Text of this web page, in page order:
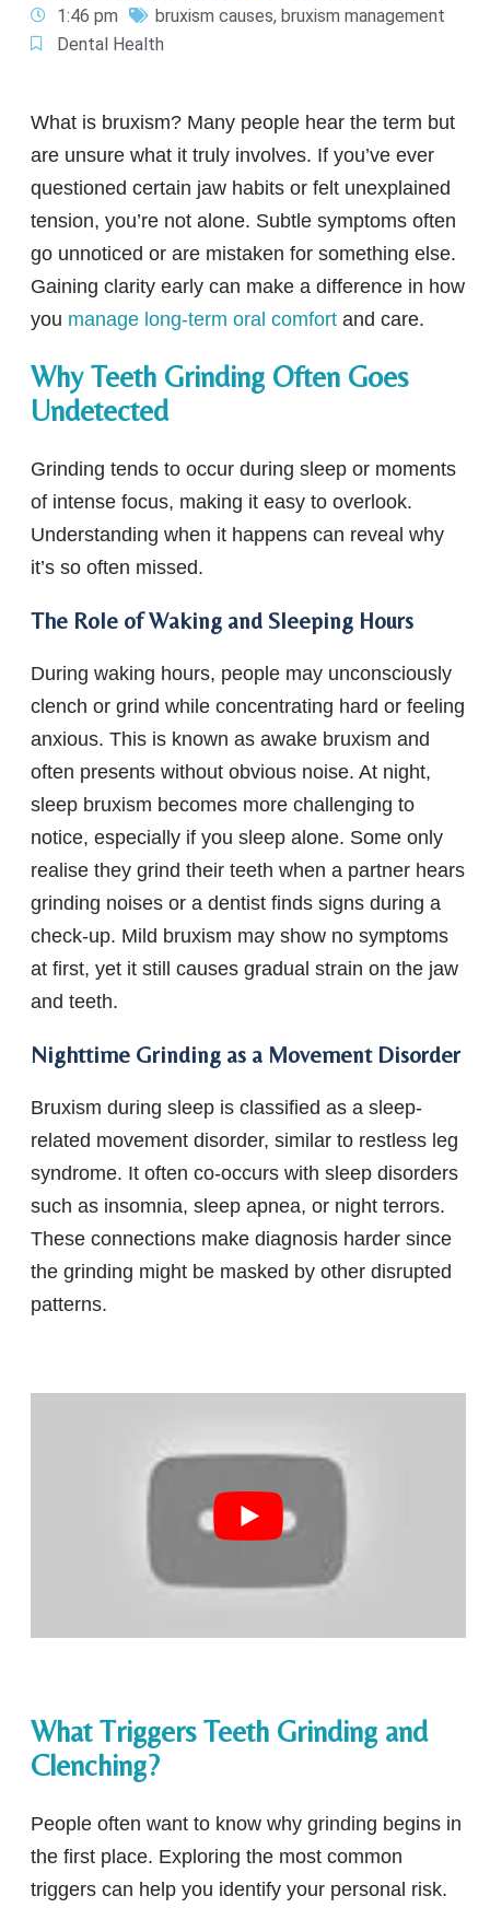
1:46 pm
bruxism causes, bruxism management
Dental Health
What is bruxism? Many people hear the term but
are unsure what it truly involves. If you’ve ever
questioned certain jaw habits or felt unexplained
tension, you’re not alone. Subtle symptoms often
go unnoticed or are mistaken for something else.
Gaining clarity early can make a difference in how
you manage long-term oral comfort and care.
Why Teeth Grinding Often Goes
Undetected
Grinding tends to occur during sleep or moments
of intense focus, making it easy to overlook.
Understanding when it happens can reveal why
it’s so often missed.
The Role of Waking and Sleeping Hours
During waking hours, people may unconsciously
clench or grind while concentrating hard or feeling
anxious. This is known as awake bruxism and
often presents without obvious noise. At night,
sleep bruxism becomes more challenging to
notice, especially if you sleep alone. Some only
realise they grind their teeth when a partner hears
grinding noises or a dentist finds signs during a
check-up. Mild bruxism may show no symptoms
at first, yet it still causes gradual strain on the jaw
and teeth.
Nighttime Grinding as a Movement Disorder
Bruxism during sleep is classified as a sleep-
related movement disorder, similar to restless leg
syndrome. It often co-occurs with sleep disorders
such as insomnia, sleep apnea, or night terrors.
These connections make diagnosis harder since
the grinding might be masked by other disrupted
patterns.
What Triggers Teeth Grinding and
Clenching?
People often want to know why grinding begins in
the first place. Exploring the most common
triggers can help you identify your personal risk.